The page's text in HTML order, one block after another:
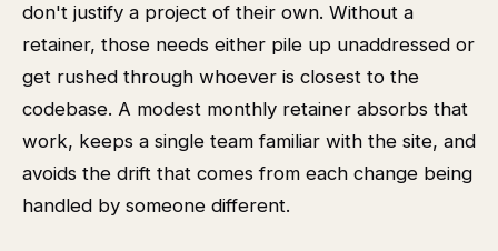
don't justify a project of their own. Without a
retainer, those needs either pile up unaddressed or
get rushed through whoever is closest to the
codebase. A modest monthly retainer absorbs that
work, keeps a single team familiar with the site, and
avoids the drift that comes from each change being
handled by someone different.